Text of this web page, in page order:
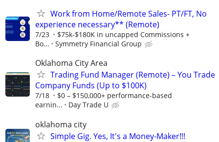
Work from Home/Remote Sales- PT/FT, No
experience necessary** (Remote)
7/23
$75k-$180K in uncapped Commissions +
Bo...
Symmetry Financial Group
Oklahoma City Area
Trading Fund Manager (Remote) – You Trade
Company Funds (Up to $100K)
7/18
$0 – $150,000+ performance-based
earnin...
Day Trade U
oklahoma city
Simple Gig. Yes, It's a Money-Maker!!!